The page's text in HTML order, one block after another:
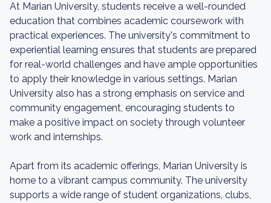
At Marian University, students receive a well-rounded
education that combines academic coursework with
practical experiences. The university's commitment to
experiential learning ensures that students are prepared
for real-world challenges and have ample opportunities
to apply their knowledge in various settings. Marian
University also has a strong emphasis on service and
community engagement, encouraging students to
make a positive impact on society through volunteer
work and internships.
Apart from its academic offerings, Marian University is
home to a vibrant campus community. The university
supports a wide range of student organizations, clubs,